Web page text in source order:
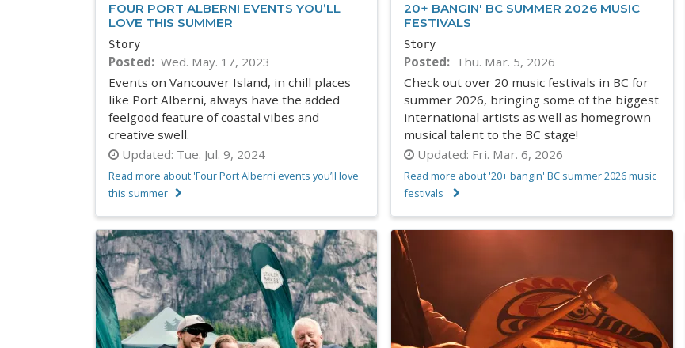
FOUR PORT ALBERNI EVENTS YOU’LL
LOVE THIS SUMMER
Story
Posted
Wed. May. 17, 2023
Events on Vancouver Island, in chill places
like Port Alberni, always have the added
feelgood feature of coastal vibes and
creative swell.
Updated: Tue. Jul. 9, 2024
Read more about 'Four Port Alberni events you’ll love
this summer'
20+ BANGIN' BC SUMMER 2026 MUSIC
FESTIVALS
Story
Posted
Thu. Mar. 5, 2026
Check out over 20 music festivals in BC for
summer 2026, bringing some of the biggest
international artists as well as homegrown
musical talent to the BC stage!
Updated: Fri. Mar. 6, 2026
Read more about '20+ bangin' BC summer 2026 music
festivals '